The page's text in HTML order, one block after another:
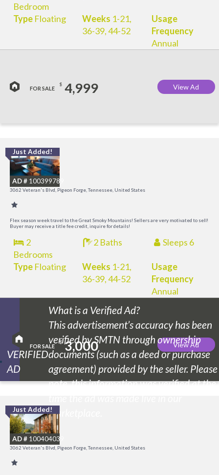
Bedroom
TypeFloating Weeks 1-21,
36-39, 44-52
Usage
Frequency
Annual
FOR SALE
$ 4,999 View Ad
Just Added!
AD # 100399789
3062 Veteran's Blvd, Pigeon Forge, Tennessee, United States
Flex season week travel to the Great Smoky Mountains! Sellers are very motivated to sell!
Buyer may receive a title fee credit, inquire for details!
2
Bedrooms
2 Baths Sleeps 6
TypeFloating Weeks 1-21,
36-39, 44-52
Usage
Frequency
Annual
VERIFIED
AD
What is a Verified Ad?
This advertisement’s accuracy has been
verified by SMTN through ownership
documents (such as a deed or purchase
agreement) provided by the seller. Please
note, this information was verified at the
marketplace.
FOR SALE
$ 3,000 View Ad
Just Added!
AD # 100404039
3062 Veteran's Blvd, Pigeon Forge, Tennessee, United States